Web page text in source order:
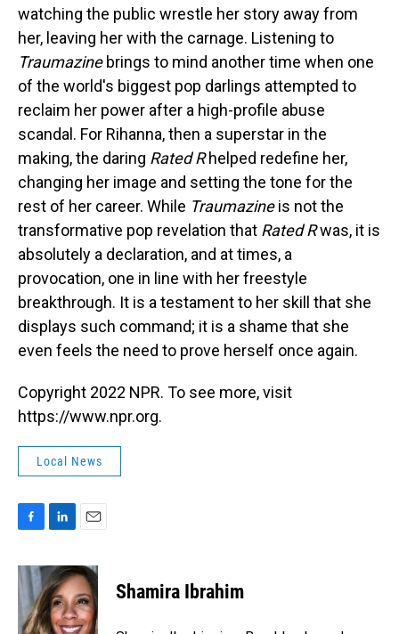
watching the public wrestle her story away from
her, leaving her with the carnage. Listening to
Traumazinebrings to mind another time when one
of the world's biggest pop darlings attempted to
reclaim her power after a high-profile abuse
scandal. For Rihanna, then a superstar in the
making, the daring Rated Rhelped redefine her,
changing her image and setting the tone for the
rest of her career. While Traumazineis not the
transformative pop revelation that Rated Rwas, it is
absolutely a declaration, and at times, a
provocation, one in line with her freestyle
breakthrough. It is a testament to her skill that she
displays such command; it is a shame that she
even feels the need to prove herself once again.
Copyright 2022 NPR. To see more, visit
https://www.npr.org.
Local News
c
e
o
n
k
e
d
a
i
l
Shamira Ibrahim